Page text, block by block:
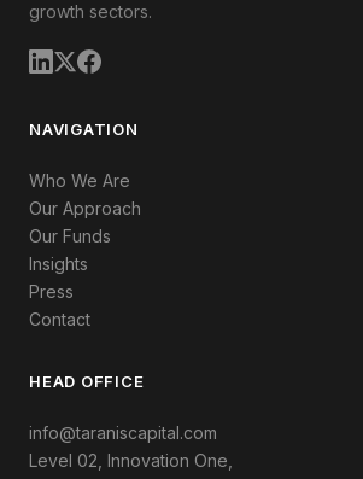
growth sectors.
NAVIGATION
Who We Are
Our Approach
Our Funds
Insights
Press
Contact
HEAD OFFICE
info@taraniscapital.com
Level 02, Innovation One,